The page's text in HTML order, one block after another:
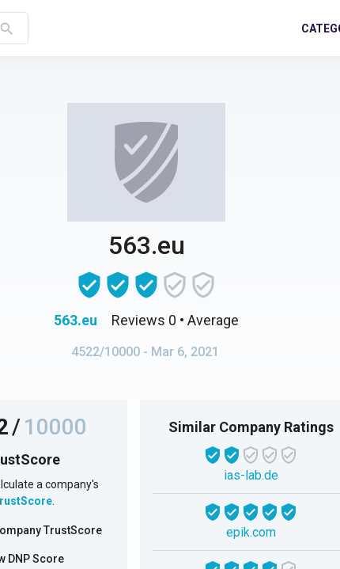
search
563.eu
563.eu Reviews 0 • Average
4522/10000 - Mar 6, 2021
/10000
a company's
.
TrustScore
DNP Score
Similar Company Ratings
ias-lab.de
epik.com